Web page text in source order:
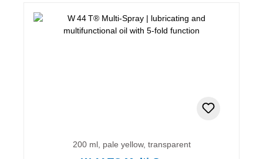
200 ml, pale yellow, transparent